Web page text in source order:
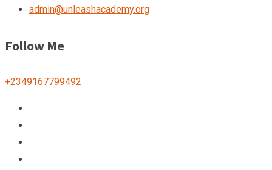
admin@unleashacademy.org
Follow Me
+2349167799492